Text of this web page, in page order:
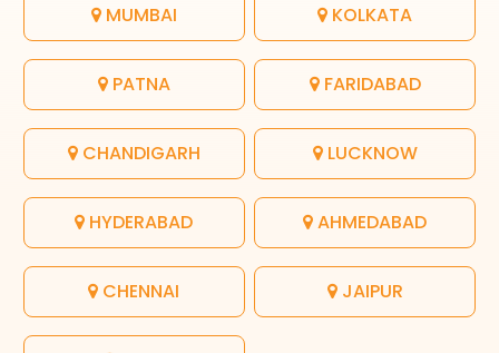
MUMBAI KOLKATA
PATNA FARIDABAD
CHANDIGARH LUCKNOW
HYDERABAD AHMEDABAD
CHENNAI JAIPUR